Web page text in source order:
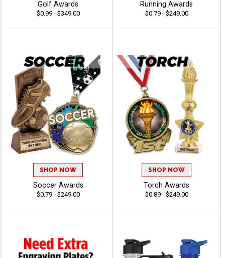
Golf Awards
$0.99 - $349.00
Running Awards
$0.79 - $249.00
SHOP NOW
Soccer Awards
$0.79 - $249.00
SHOP NOW
Torch Awards
$0.89 - $249.00